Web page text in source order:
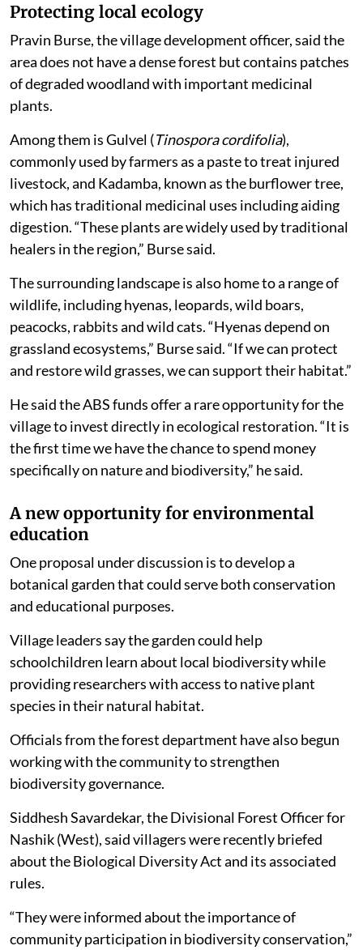
Protecting local ecology
Pravin Burse, the village development officer, said the
area does not have a dense forest but contains patches
of degraded woodland with important medicinal
plants.
Among them is Gulvel (Tinospora cordifolia),
commonly used by farmers as a paste to treat injured
livestock, and Kadamba, known as the burflower tree,
which has traditional medicinal uses including aiding
digestion. “These plants are widely used by traditional
healers in the region,” Burse said.
The surrounding landscape is also home to a range of
wildlife, including hyenas, leopards, wild boars,
peacocks, rabbits and wild cats. “Hyenas depend on
grassland ecosystems,” Burse said. “If we can protect
and restore wild grasses, we can support their habitat.”
He said the ABS funds offer a rare opportunity for the
village to invest directly in ecological restoration. “It is
the first time we have the chance to spend money
specifically on nature and biodiversity,” he said.
A new opportunity for environmental
education
One proposal under discussion is to develop a
botanical garden that could serve both conservation
and educational purposes.
Village leaders say the garden could help
schoolchildren learn about local biodiversity while
providing researchers with access to native plant
species in their natural habitat.
Officials from the forest department have also begun
working with the community to strengthen
biodiversity governance.
Siddhesh Savardekar, the Divisional Forest Officer for
Nashik (West), said villagers were recently briefed
about the Biological Diversity Act and its associated
rules.
“They were informed about the importance of
community participation in biodiversity conservation,”